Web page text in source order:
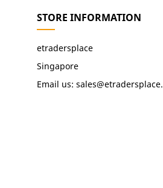
STORE INFORMATION
etradersplace
Singapore
Email us: